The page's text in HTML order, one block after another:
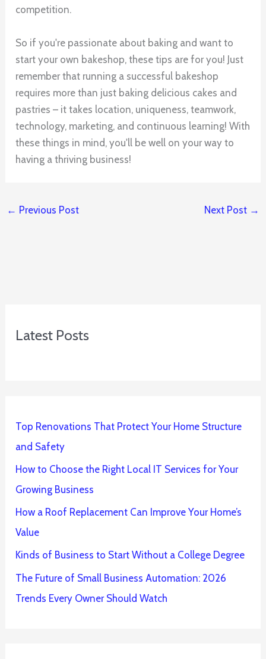
competition.
So if you're passionate about baking and want to
start your own bakeshop, these tips are for you! Just
remember that running a successful bakeshop
requires more than just baking delicious cakes and
pastries – it takes location, uniqueness, teamwork,
technology, marketing, and continuous learning! With
these things in mind, you'll be well on your way to
having a thriving business!
← Previous Post Next Post →
Latest Posts
Top Renovations That Protect Your Home Structure
and Safety
How to Choose the Right Local IT Services for Your
Growing Business
How a Roof Replacement Can Improve Your Home’s
Value
Kinds of Business to Start Without a College Degree
The Future of Small Business Automation: 2026
Trends Every Owner Should Watch